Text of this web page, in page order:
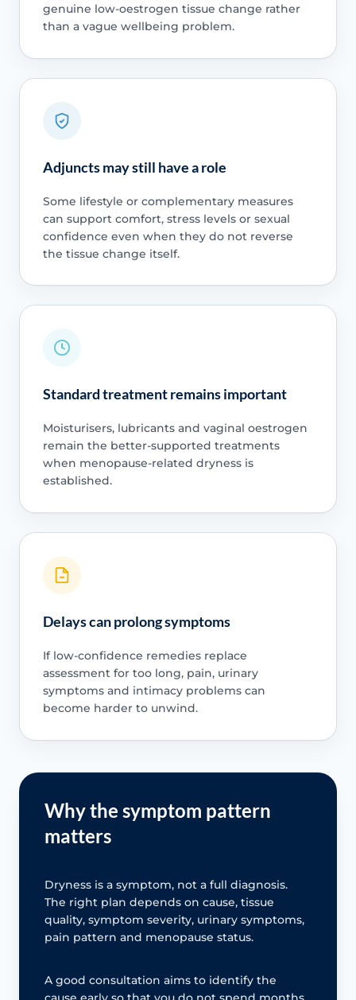
genuine low-oestrogen tissue change rather
than a vague wellbeing problem.
Adjuncts may still have a role
Some lifestyle or complementary measures
can support comfort, stress levels or sexual
confidence even when they do not reverse
the tissue change itself.
Standard treatment remains important
Moisturisers, lubricants and vaginal oestrogen
remain the better-supported treatments
when menopause-related dryness is
established.
Delays can prolong symptoms
If low-confidence remedies replace
assessment for too long, pain, urinary
symptoms and intimacy problems can
become harder to unwind.
Why the symptom pattern
matters
Dryness is a symptom, not a full diagnosis.
The right plan depends on cause, tissue
quality, symptom severity, urinary symptoms,
pain pattern and menopause status.
A good consultation aims to identify the